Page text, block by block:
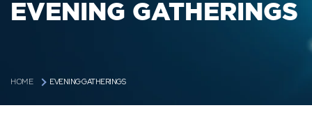
EVENING GATHERINGS
HOME EVENING GATHERINGS